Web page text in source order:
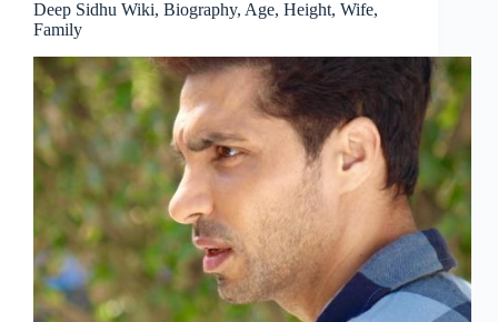
Deep Sidhu Wiki, Biography, Age, Height, Wife,
Family